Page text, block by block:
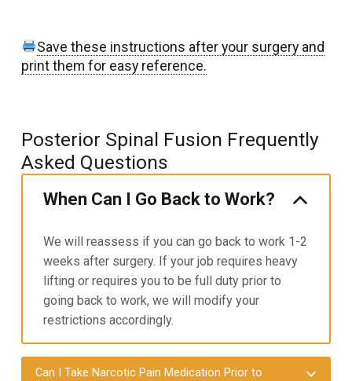
Save these instructions after your surgery and
print them for easy reference.
Posterior Spinal Fusion Frequently
Asked Questions
When Can I Go Back to Work?
We will reassess if you can go back to work 1-2
weeks after surgery. If your job requires heavy
lifting or requires you to be full duty prior to
going back to work, we will modify your
restrictions accordingly.
Can I Take Narcotic Pain Medication Prior to